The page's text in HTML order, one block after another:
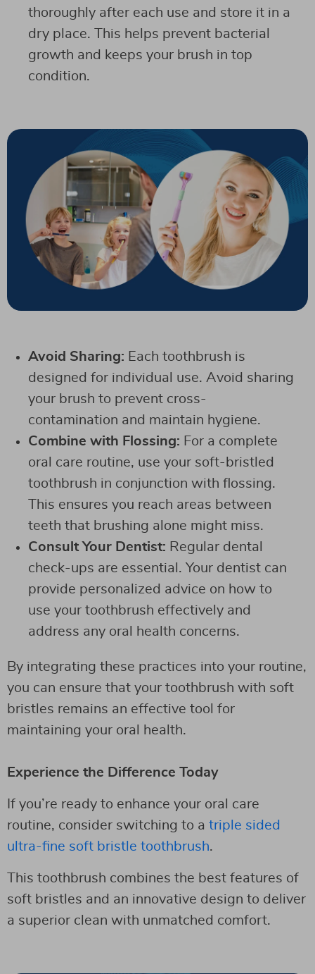
thoroughly after each use and store it in a
dry place. This helps prevent bacterial
growth and keeps your brush in top
condition.
Avoid Sharing: Each toothbrush is
designed for individual use. Avoid sharing
your brush to prevent cross-
contamination and maintain hygiene.
Combine with Flossing: For a complete
oral care routine, use your soft-bristled
toothbrush in conjunction with flossing.
This ensures you reach areas between
teeth that brushing alone might miss.
Consult Your Dentist: Regular dental
check-ups are essential. Your dentist can
provide personalized advice on how to
use your toothbrush effectively and
address any oral health concerns.
By integrating these practices into your routine,
you can ensure that your toothbrush with soft
bristles remains an effective tool for
maintaining your oral health.
Experience the Difference Today
If you’re ready to enhance your oral care
routine, consider switching to a triple sided
ultra-fine soft bristle toothbrush.
This toothbrush combines the best features of
soft bristles and an innovative design to deliver
a superior clean with unmatched comfort.